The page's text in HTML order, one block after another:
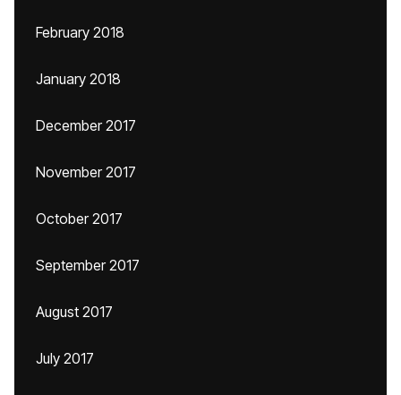
February 2018
January 2018
December 2017
November 2017
October 2017
September 2017
August 2017
July 2017